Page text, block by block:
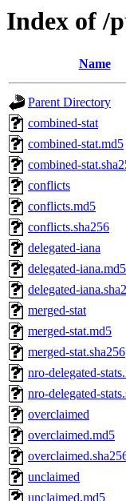
Index of /
Name
Parent Directory
combined-stat
combined-stat.md5
combined-
conflicts
conflicts.md5
conflicts.sha256
delegated-iana
delegated-iana.md5
delegated-
merged-stat
merged-stat.md5
merged-stat.sha256
nro-delegated-
nro-delegated-
overclaimed
overclaimed.md5
unclaimed
unclaimed.md5